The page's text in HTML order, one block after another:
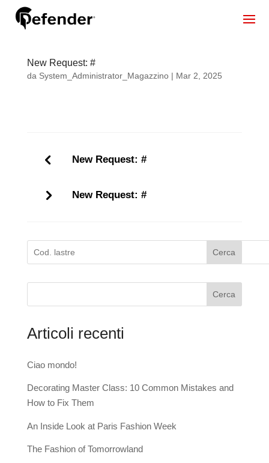
New Request: #
da System_Administrator_Magazzino| Mar 2, 2025
New Request: #
New Request: #
Cerca
Cerca
Articoli recenti
Ciao mondo!
Decorating Master Class: 10 Common Mistakes and
How to Fix Them
An Inside Look at Paris Fashion Week
The Fashion of Tomorrowland